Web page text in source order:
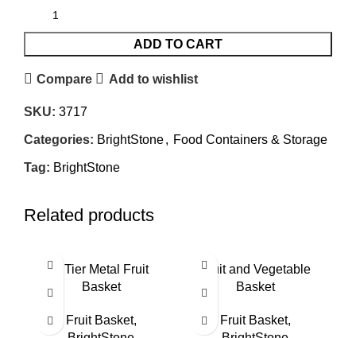
ADD TO CART
Compare Add to wishlist
SKU: 3717
Categories: BrightStone, Food Containers & Storage
Tag: BrightStone
Related products
3 Tier Metal Fruit
Basket
Fruit Basket,
Fruit and Vegetable
Basket
Fruit Basket,